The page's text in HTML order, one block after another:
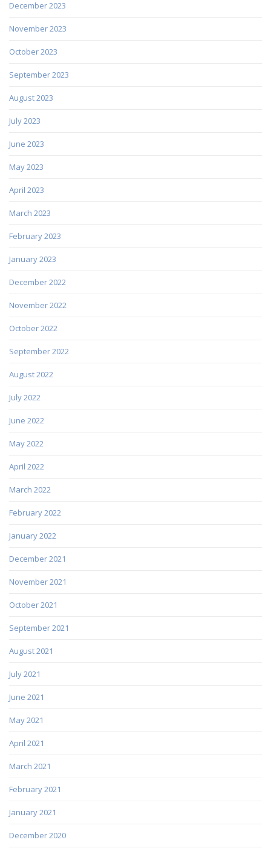
December 2023
November 2023
October 2023
September 2023
August 2023
July 2023
June 2023
May 2023
April 2023
March 2023
February 2023
January 2023
December 2022
November 2022
October 2022
September 2022
August 2022
July 2022
June 2022
May 2022
April 2022
March 2022
February 2022
January 2022
December 2021
November 2021
October 2021
September 2021
August 2021
July 2021
June 2021
May 2021
April 2021
March 2021
February 2021
January 2021
December 2020